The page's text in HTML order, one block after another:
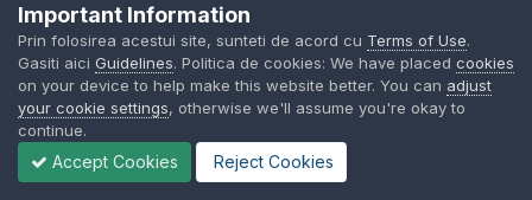
Important Information
Prin folosirea acestui site, sunteti de acord cu Terms of Use.
Gasiti aici Guidelines. Politica de cookies: We have placed cookies
on your device to help make this website better. You can adjust
your cookie settings, otherwise we'll assume you're okay to
continue.
Accept Cookies Reject Cookies